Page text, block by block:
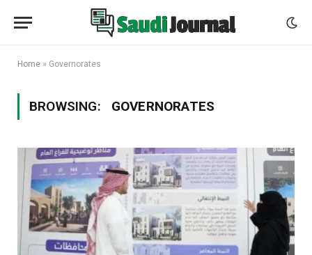
Home » Governorates
BROWSING: GOVERNORATES